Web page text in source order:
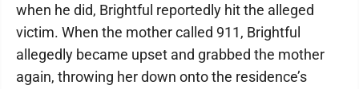
when he did, Brightful reportedly hit the alleged
victim. When the mother called 911, Brightful
allegedly became upset and grabbed the mother
again, throwing her down onto the residence’s